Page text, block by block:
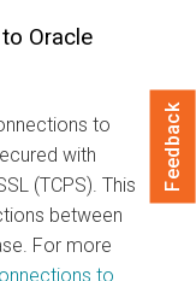
Oracle
to
with
(TCPS). This
between
For more
to
Feedback